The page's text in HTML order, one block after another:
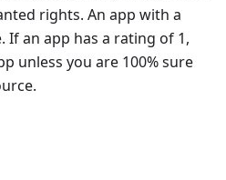
rights. An app with a
If an app has a rating of 1,
unless you are 100% sure